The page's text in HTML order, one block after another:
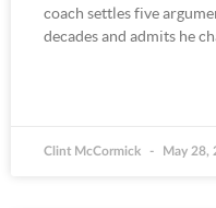
coach settles five
decades and admits he
Clint McCormick May 28,